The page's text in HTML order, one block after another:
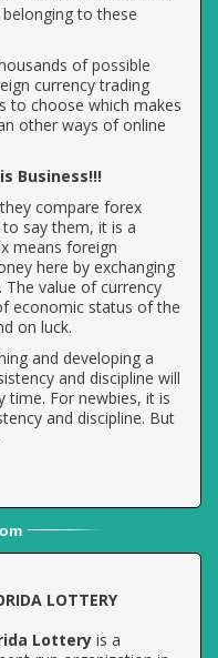
to these
of possible
currency trading
to choose which makes
other ways of online
Business!!!
compare forex
say them, it is a
means foreign
here by exchanging
The value of currency
economic status of the
on luck.
and developing a
and discipline will
time. For newbies, it is
and discipline. But
LOTTERY
Lottery is a